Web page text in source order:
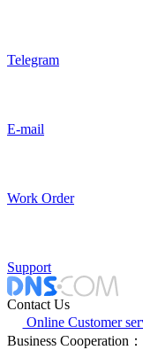
Telegram
E-mail
Work Order
Support
Contact Us
Online Customer
Business Cooperation